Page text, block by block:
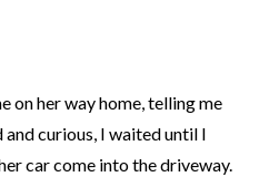
on her way home, telling me
and curious, I waited until I
car come into the driveway.